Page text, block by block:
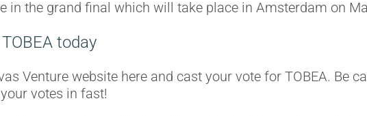
in the grand final which will take place in Amsterdam on
today
Venture website here and cast your vote for TOBEA. Be
votes in fast!